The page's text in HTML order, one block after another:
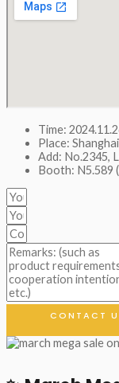
Time:
Place:
Add: No.2345,
Booth: N5.589
CONTACT